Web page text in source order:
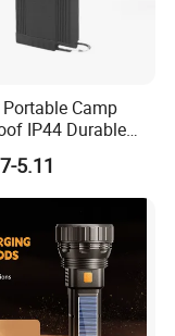
Camp
IP44 Durable
Rechargeable
LED Flashlight
Base for Car
5.11